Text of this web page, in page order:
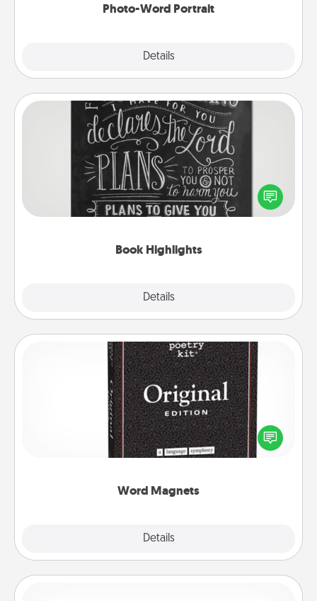
Photo-Word Portrait
Details
Book Highlights
Details
Book Highlights
Are you crafty or creative? Sometimes people
highlight words or phrases in books that speak
meaningfully to them. To give a fun gift, find some
Word Magnets
Details
Word Magnets
Buy a pack of word magnets and leave little notes
for your family on your fridge! This can be a fun way
to create moments of affirmation throughout each